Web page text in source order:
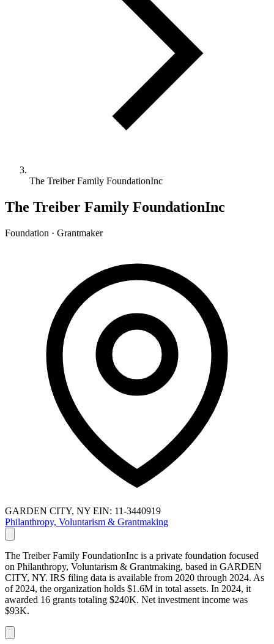
The Treiber Family FoundationInc
The Treiber Family FoundationInc
Foundation · Grantmaker
GARDEN CITY, NY EIN: 11-3440919
Philanthropy, Voluntarism & Grantmaking
The Treiber Family FoundationInc is a private foundation focused
on Philanthropy, Voluntarism & Grantmaking, based in GARDEN
CITY, NY. IRS filing data is available from 2020 through 2024. As
of 2024, the organization holds $1.6M in total assets. In 2024, it
awarded 16 grants totaling $240K. Net investment income was
$93K.